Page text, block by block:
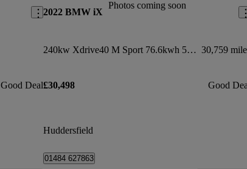
Good Deal
Photos coming soon
2022 BMW iX
240kw Xdrive40 M Sport 76.6kwh 5dr Auto 30,759
£30,498 Good
Huddersfield
01484 627863